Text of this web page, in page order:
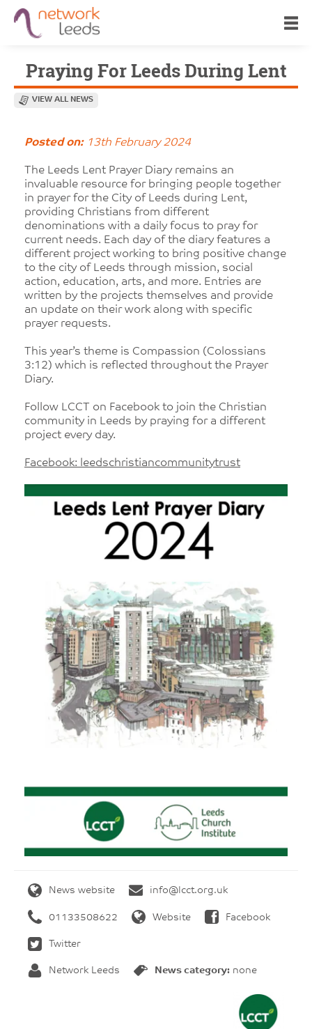
Praying For Leeds During Lent
VIEW ALL NEWS
Posted on:13th February 2024
The Leeds Lent Prayer Diary remains an
invaluable resource for bringing people together
in prayer for the City of Leeds during Lent,
providing Christians from different
denominations with a daily focus to pray for
current needs. Each day of the diary features a
different project working to bring positive change
to the city of Leeds through mission, social
action, education, arts, and more. Entries are
written by the projects themselves and provide
an update on their work along with specific
prayer requests.
This year’s theme is Compassion (Colossians
3:12) which is reflected throughout the Prayer
Diary.
Follow LCCT on Facebook to join the Christian
community in Leeds by praying for a different
project every day.
Facebook: leedschristiancommunitytrust
News website info@lcct.org.uk
01133508622 Website Facebook
Twitter
Network Leeds News category: none